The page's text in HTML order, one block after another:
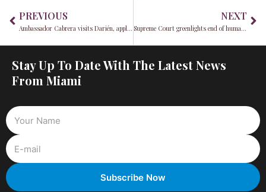
PREVIOUS
Ambassador Cabrera visits Darién, applauds U.S.-Panama success in cutting illegal migration
NEXT
Supreme Court greenlights end of humanitarian parole for 500,000 migrants
Stay Up To Date With The Latest News
From Miami